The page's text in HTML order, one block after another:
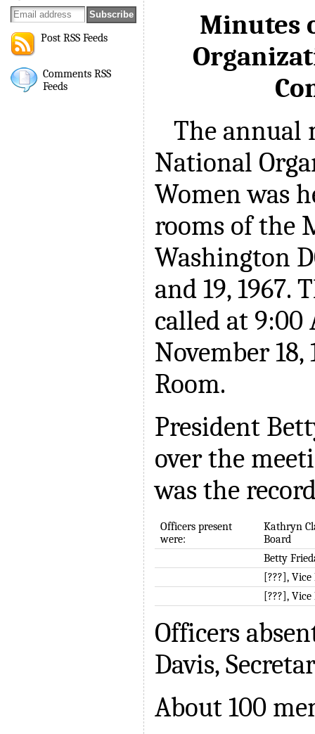
Post RSS Feeds
Comments RSS
Feeds
Minutes
The annual
National
Women was
rooms of the
Washington
and 19, 1967.
called at 9:00
November 18,
Room.
President
over the
was the
Officers present
were:
Kathryn
Board
Betty
[???],
[???], Vice
Officers
Davis,
About 100